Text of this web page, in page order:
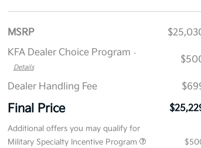
MSRP
KFA Dealer Choice Program -
Details
Dealer Handling Fee
Final Price
Additional offers you may qualify for
Military Specialty Incentive Program